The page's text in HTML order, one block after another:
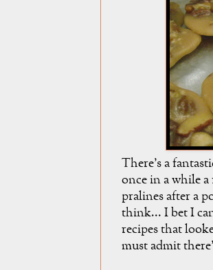
There's a
once in a while
pralines after a
think... I bet I
recipes that
must admit